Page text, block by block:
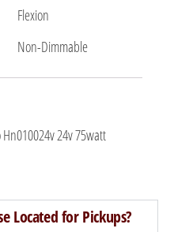
Flexion
Non-Dimmable
24v 75watt
Located for Pickups?